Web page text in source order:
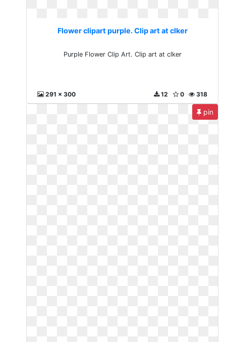
Flower clipart purple. Clip art at clker
Purple Flower Clip Art. Clip art at clker
291 x 300 318
0
12
pin